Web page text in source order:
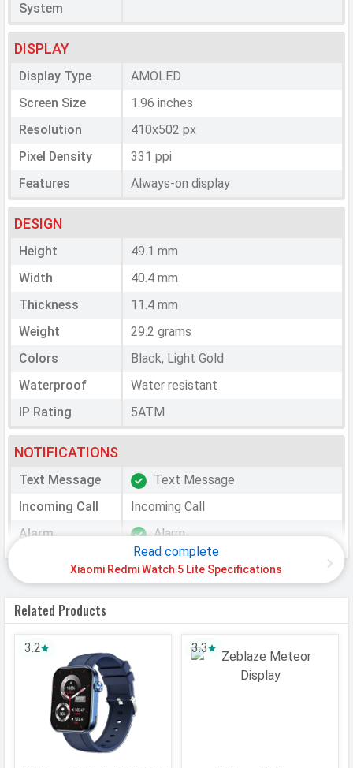
System
DISPLAY
Display Type
AMOLED
Screen Size
1.96 inches
Resolution
410x502 px
Pixel Density
331 ppi
Features
Always-on display
DESIGN
Height
49.1 mm
Width
40.4 mm
Thickness
11.4 mm
Weight
29.2 grams
Colors
Black, Light Gold
Waterproof
Water resistant
IP Rating
5ATM
NOTIFICATIONS
Text Message
Text Message
Incoming Call
Incoming Call
Alarm
Alarm
Reminder
Calendar Reminder
Timer
BATTERY
Battery type
Li-Ion (Lithium Ion)
Capacity
470 mAh
Placement
Read complete
Xiaomi Redmi Watch 5 Lite Specifications
Related Products
3.2 3.3